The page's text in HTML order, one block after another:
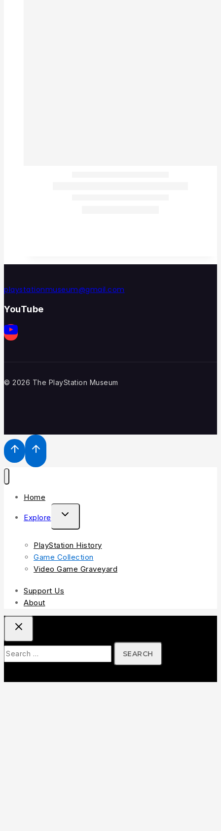
playstationmuseum@gmail.com
YouTube
© 2026 The PlayStation Museum
Home
Explore
PlayStation History
Game Collection
Video Game Graveyard
Support Us
About